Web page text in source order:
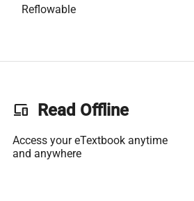
Reflowable
phonelink Read Offline
Access your eTextbook anytime
and anywhere